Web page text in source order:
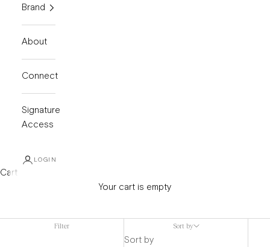
Brand
About
Connect
Signature
Access
LOGIN
Cart
Your cart is empty
Carolina Herrera
Filter Sort by
Sort by